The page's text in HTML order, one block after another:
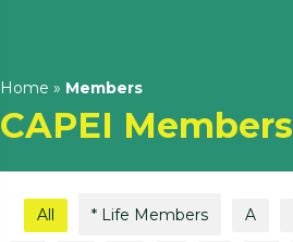
Home » Members
CAPEI Members
All * Life Members A